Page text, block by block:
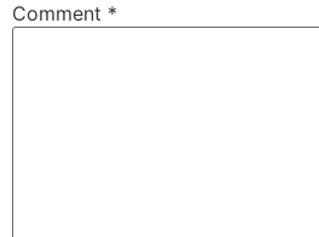
Comment *